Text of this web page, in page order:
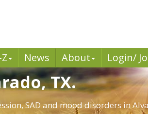
News About Login/
TX.
SAD and mood disorders in